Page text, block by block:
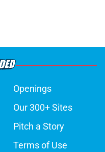
Openings
Our 300+ Sites
Pitch a Story
Terms of Use